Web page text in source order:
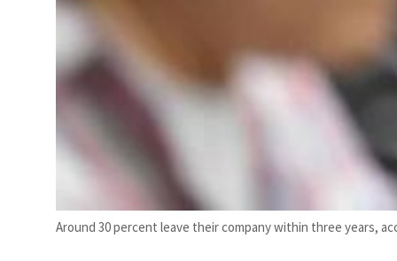
Around 30 percent leave their company within three years,